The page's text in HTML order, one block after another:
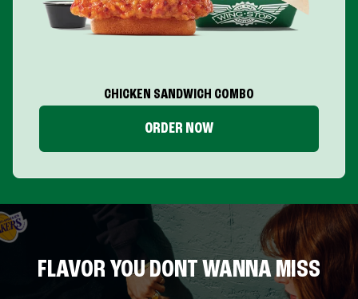
CHICKEN SANDWICH COMBO
ORDER NOW
FLAVOR YOU DONT WANNA MISS